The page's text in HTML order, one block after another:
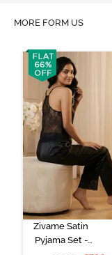
MORE FORM US
Zivame Satin
Pyjama Set -